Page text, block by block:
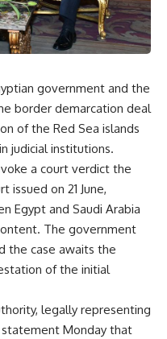
government and the
border demarcation deal
of the Red Sea islands
judicial institutions.
a court verdict the
issued on 21 June,
Egypt and Saudi Arabia
The government
the case awaits the
of the initial
legally representing
Monday that